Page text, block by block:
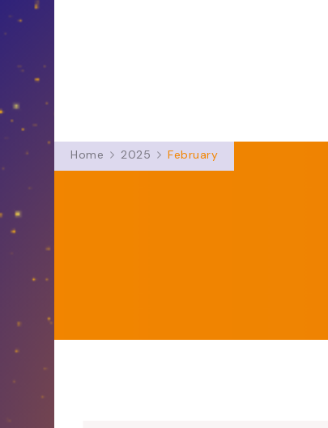
Home 2025 February